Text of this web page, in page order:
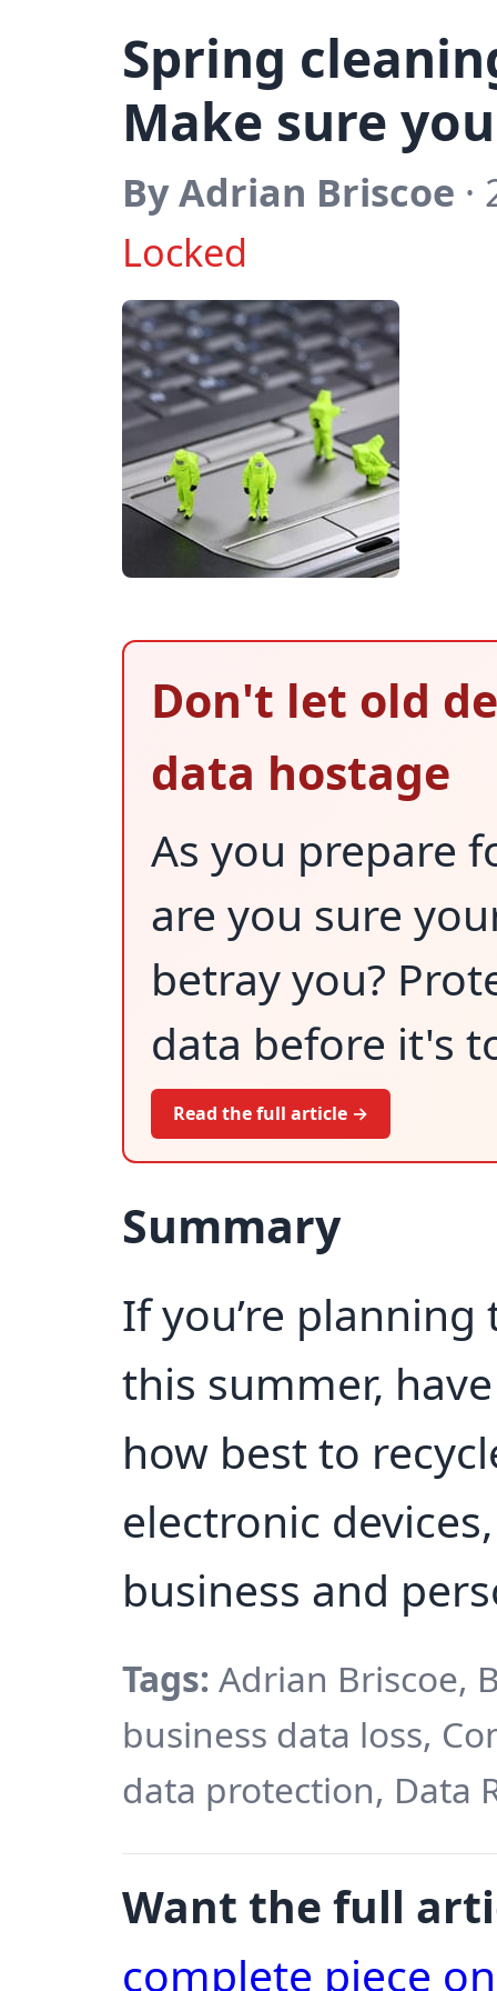
Spring
Make sure
By Adrian Briscoe
Locked
Don't let old
data hostage
As you prepare
are you sure
betray you?
data before it's
Read the full article →
Summary
If you’re
this summer,
how best to
electronic
business and
Tags: Adrian Briscoe,
business data loss,
data protection, Data
Want the full
complete piece